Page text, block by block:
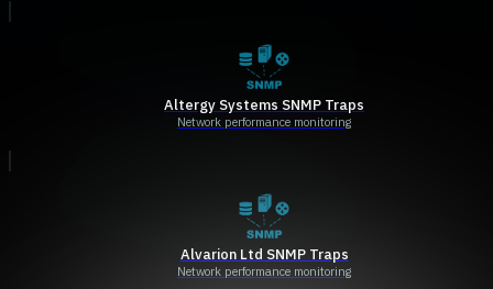
Altergy Systems SNMP Traps
Network performance monitoring
Alvarion Ltd SNMP Traps
Network performance monitoring